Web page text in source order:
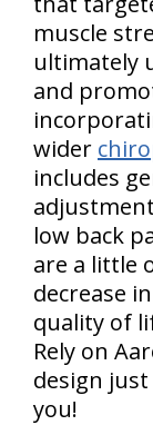
muscle
ultimately
and
wider
includes
low back
are a little
decrease
quality of
Rely on
design
you!